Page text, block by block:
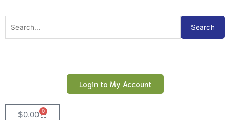
content
Search
for:
Search
Login to My Account
$0.00 0
Cart